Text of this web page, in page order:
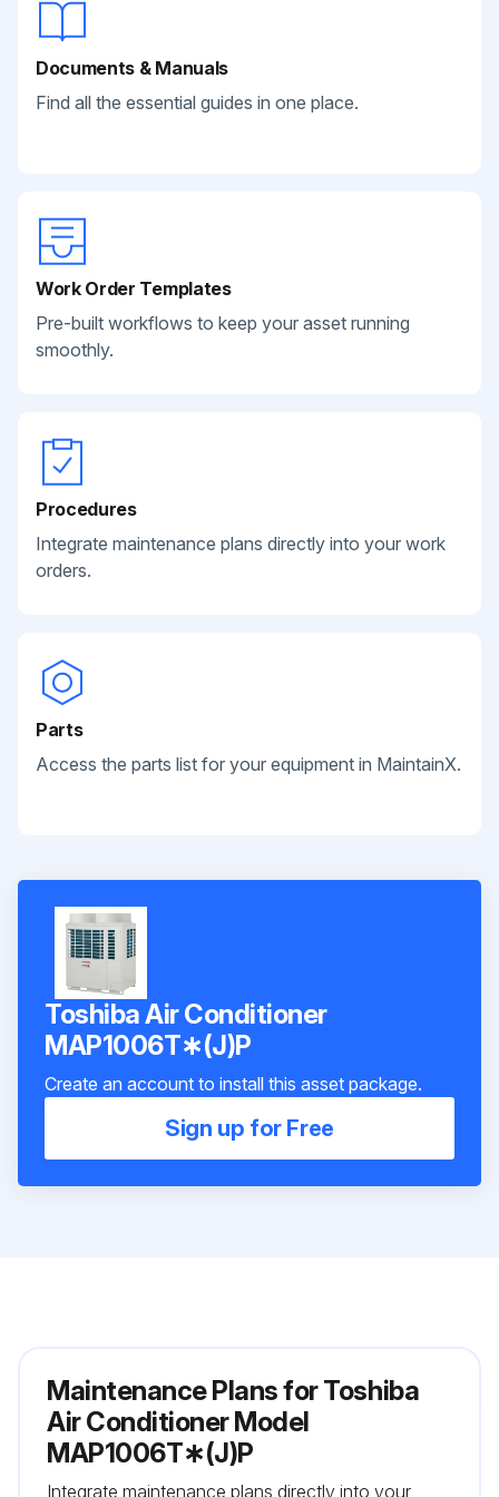
Documents & Manuals
Find all the essential guides in one place.
Work Order Templates
Pre-built workflows to keep your asset running
smoothly.
Procedures
Integrate maintenance plans directly into your work
orders.
Parts
Access the parts list for your equipment in MaintainX.
Toshiba Air Conditioner
MAP1006T∗(J)P
Create an account to install this asset package.
Sign up for Free
Maintenance Plans for Toshiba
Air Conditioner Model
MAP1006T∗(J)P
Integrate maintenance plans directly into your